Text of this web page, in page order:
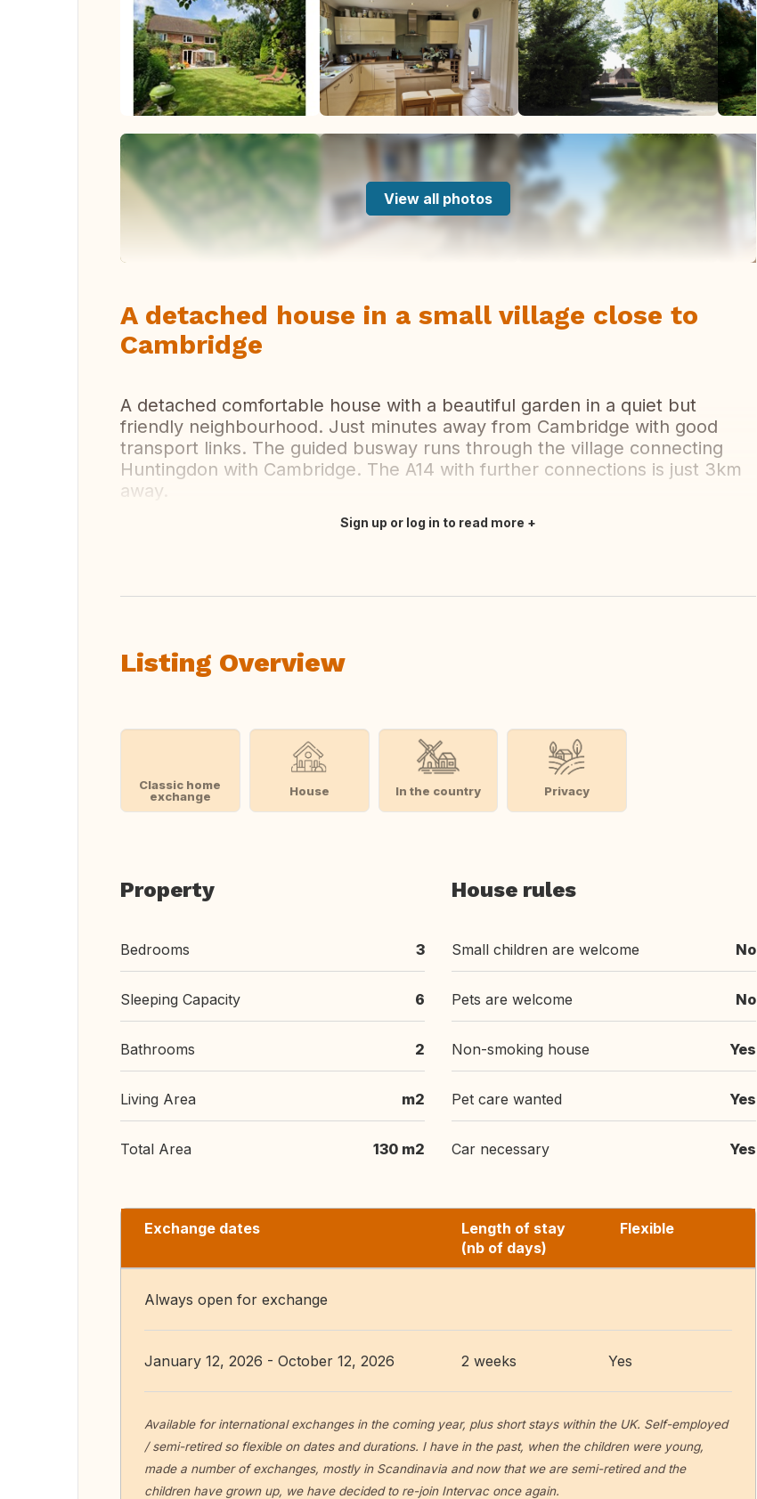
View all photos
A detached house in a small village close to
Cambridge
A detached comfortable house with a beautiful garden in a quiet but
friendly neighbourhood. Just minutes away from Cambridge with good
transport links. The guided busway runs through the village connecting
Huntingdon with Cambridge. The A14 with further connections is just 3km
away.
Sign up or log in to read more
Listing Overview
Classic home
exchange
House In the country Privacy
Property
Bedrooms 3
Sleeping Capacity 6
Bathrooms 2
Living Area m2
Total Area 130 m2
House rules
Small children are welcome No
Pets are welcome No
Non-smoking house Yes
Pet care wanted Yes
Car necessary Yes
Exchange dates
Length of stay
(nb of days)
Flexible
Always open for exchange
January 12, 2026 - October 12, 2026 2 weeks Yes
Available for international exchanges in the coming year, plus short stays within the UK. Self-employed
/ semi-retired so flexible on dates and durations. I have in the past, when the children were young,
made a number of exchanges, mostly in Scandinavia and now that we are semi-retired and the
children have grown up, we have decided to re-join Intervac once again.